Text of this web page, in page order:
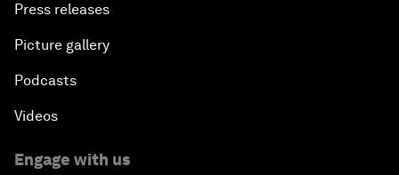
Press releases
Picture gallery
Podcasts
Videos
Engage with us